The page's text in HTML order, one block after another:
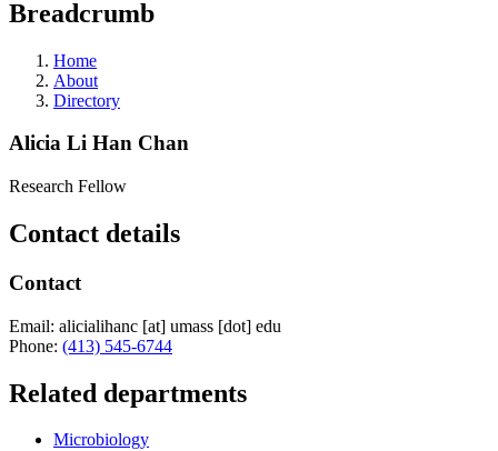
Breadcrumb
Home
About
Directory
Alicia Li Han Chan
Research Fellow
Contact details
Contact
Email: alicialihanc [at] umass [dot] edu
Phone: (413) 545-6744
Related departments
Microbiology